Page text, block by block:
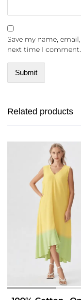
Save my name,
next time I comment.
Related products